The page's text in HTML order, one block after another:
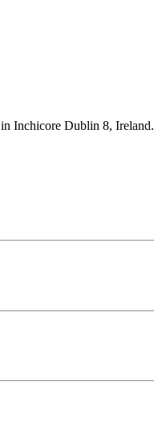
Inchicore Dublin 8, Ireland.